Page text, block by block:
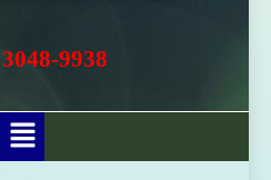
3048-9938